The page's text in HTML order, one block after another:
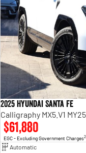
2025 Hyundai Santa Fe
Calligraphy MX5.V1
$61,880
EGC - Excluding Government Charges2
Automatic